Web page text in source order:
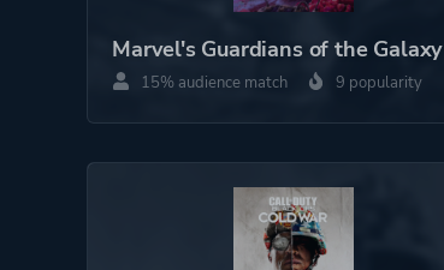
Marvel's Guardians of the Galaxy
15% audience match 9 popularity